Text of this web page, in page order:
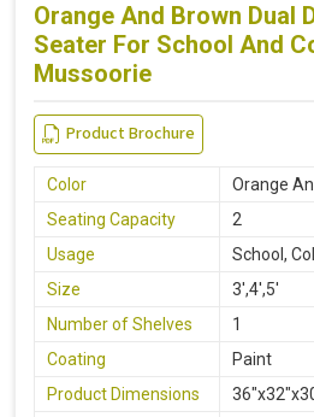
Orange And Brown Dual
Seater For School And
Mussoorie
Product Brochure
Color
Orange
Seating Capacity
2
Usage
School,
Size
3',4',5'
Number of Shelves
1
Coating
Paint
Product Dimensions